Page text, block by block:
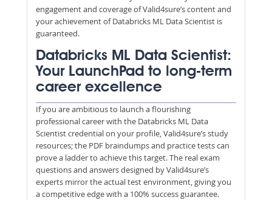
engagement and coverage of Valid4sure’s content and
your achievement of Databricks ML Data Scientist is
guaranteed.
Databricks ML Data Scientist:
Your LaunchPad to long-term
career excellence
If you are ambitious to launch a flourishing
professional career with the Databricks ML Data
Scientist credential on your profile, Valid4sure’s study
resources; the PDF braindumps and practice tests can
prove a ladder to achieve this target. The real exam
questions and answers designed by Valid4sure’s
experts mirror the actual test environment, giving you
a competitive edge with a 100% success guarantee.